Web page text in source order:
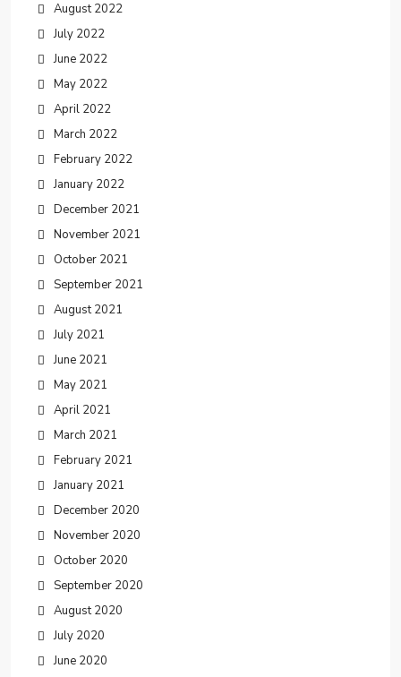
August 2022
July 2022
June 2022
May 2022
April 2022
March 2022
February 2022
January 2022
December 2021
November 2021
October 2021
September 2021
August 2021
July 2021
June 2021
May 2021
April 2021
March 2021
February 2021
January 2021
December 2020
November 2020
October 2020
September 2020
August 2020
July 2020
June 2020